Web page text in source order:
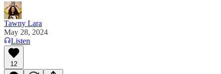
Tawny Lara
May 28, 2024
Listen
12